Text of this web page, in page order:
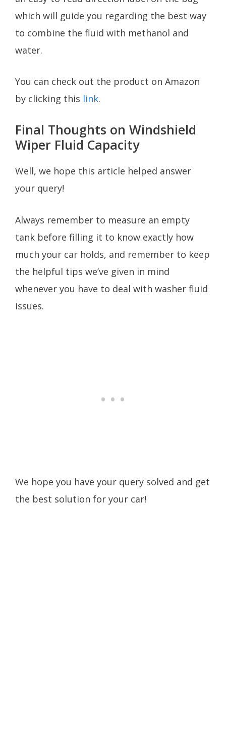
which will guide you regarding the best way
to combine the fluid with methanol and
water.
You can check out the product on Amazon
by clicking this link.
Final Thoughts on Windshield
Wiper Fluid Capacity
Well, we hope this article helped answer
your query!
Always remember to measure an empty
tank before filling it to know exactly how
much your car holds, and remember to keep
the helpful tips we’ve given in mind
whenever you have to deal with washer fluid
issues.
We hope you have your query solved and get
the best solution for your car!